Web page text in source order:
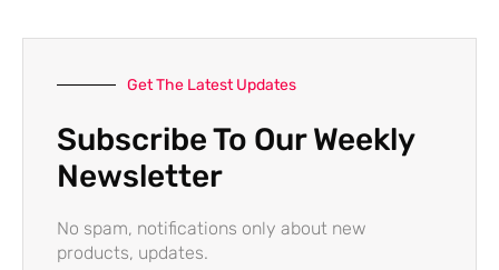
Get The Latest Updates
Subscribe To Our Weekly
Newsletter
No spam, notifications only about new
products, updates.